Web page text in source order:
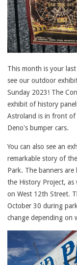
This month is your
see our outdoor
Sunday 2023! The
exhibit of history
Astroland is in front of
Deno's bumper cars.
You can also see an
remarkable story of
Park. The banners
the History Project, as
on West 12th Street.
October 30 during
change depending on